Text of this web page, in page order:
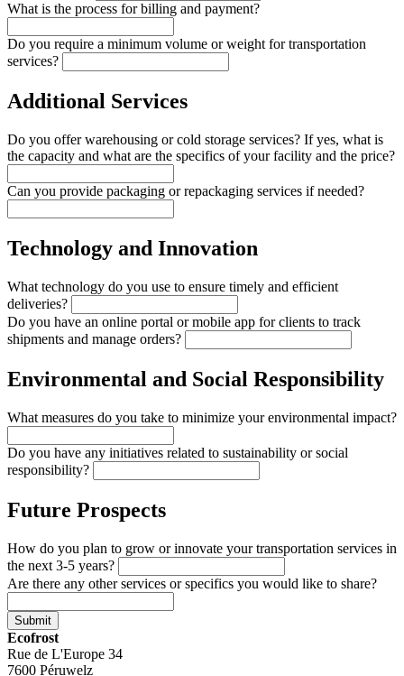
What is the process for billing and payment?
Do you require a minimum volume or weight for transportation
services?
Additional Services
Do you offer warehousing or cold storage services? If yes, what is
the capacity and what are the specifics of your facility and the price?
Can you provide packaging or repackaging services if needed?
Technology and Innovation
What technology do you use to ensure timely and efficient
deliveries?
Do you have an online portal or mobile app for clients to track
shipments and manage orders?
Environmental and Social Responsibility
What measures do you take to minimize your environmental impact?
Do you have any initiatives related to sustainability or social
responsibility?
Future Prospects
How do you plan to grow or innovate your transportation services in
the next 3-5 years?
Are there any other services or specifics you would like to share?
Submit
Ecofrost
Rue de L'Europe 34
7600 Péruwelz